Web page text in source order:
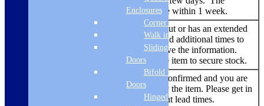
delivery time should be within 1 week.
An item that has sold out or has an extended
lead time. We try to add additional times to
the listing when we have the information.
You are able to buy the item to secure stock.
No re-stock dates are confirmed and you are
currently unable to buy the item. Please get in
touch to find out current lead times.
Enclosures
Corner Entry
Walk in Screens
Sliding Shower
Doors
Bifold Shower
Doors
Hinged Shower